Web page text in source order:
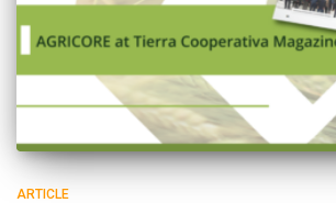
ARTICLE